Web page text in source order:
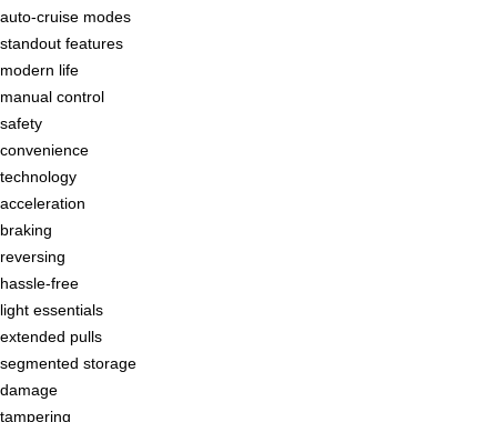
auto-cruise modes
standout features
modern life
manual control
safety
convenience
technology
acceleration
braking
reversing
hassle-free
light essentials
extended pulls
segmented storage
damage
tampering